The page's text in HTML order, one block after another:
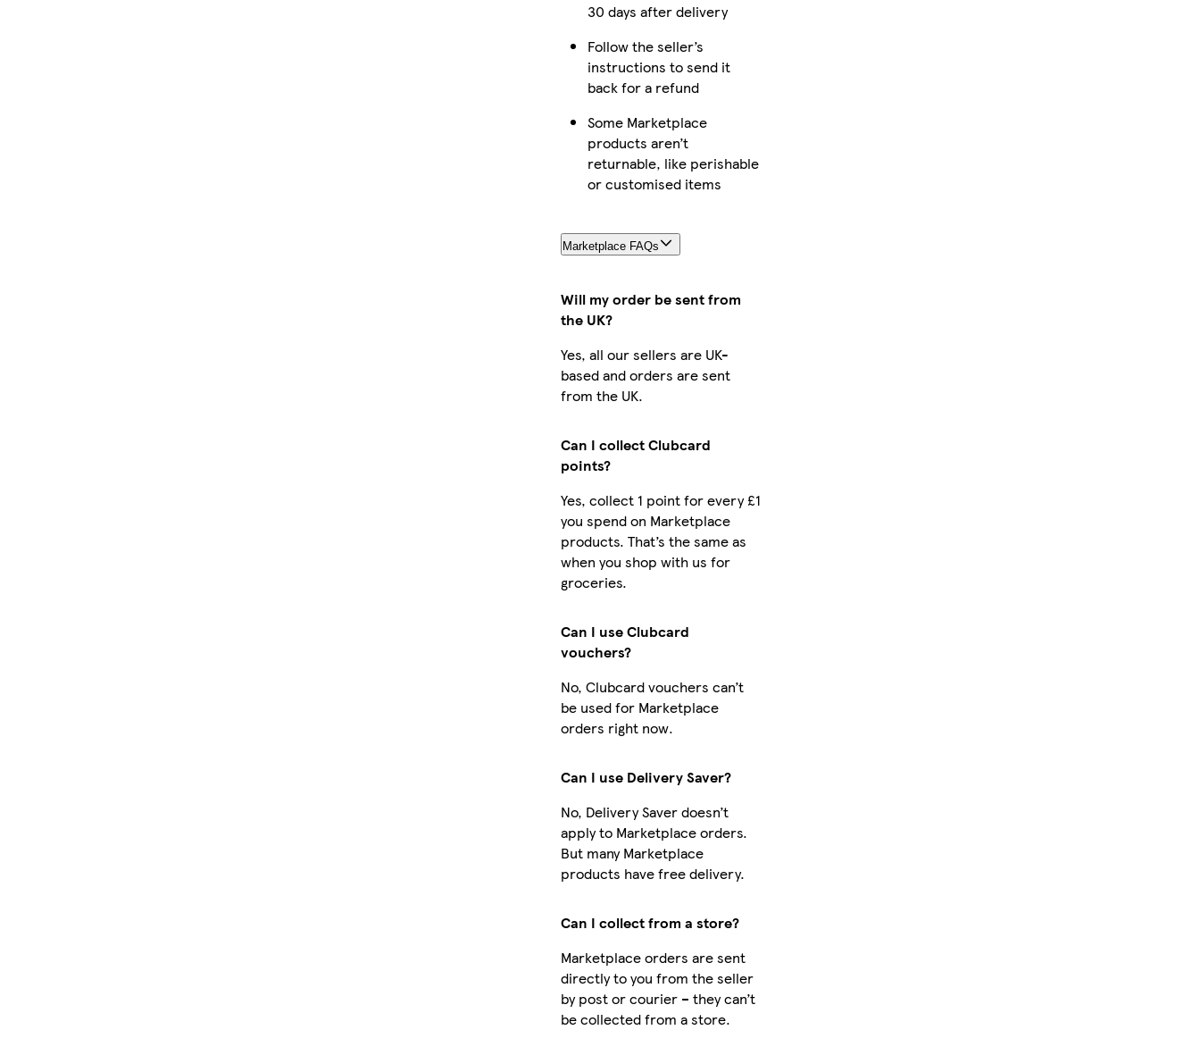
30 days after delivery
Follow the seller’s
instructions to send it
back for a refund
Some Marketplace
products aren’t
returnable, like perishable
or customised items
Marketplace FAQs
Will my order be sent from
the UK?
Yes, all our sellers are UK-
based and orders are sent
from the UK.
Can I collect Clubcard
points?
Yes, collect 1 point for every £1
you spend on Marketplace
products. That’s the same as
when you shop with us for
groceries.
Can I use Clubcard
vouchers?
No, Clubcard vouchers can’t
be used for Marketplace
orders right now.
Can I use Delivery Saver?
No, Delivery Saver doesn’t
apply to Marketplace orders.
But many Marketplace
products have free delivery.
Can I collect from a store?
Marketplace orders are sent
directly to you from the seller
by post or courier – they can’t
be collected from a store.